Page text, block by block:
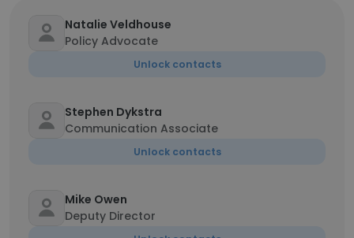
Natalie Veldhouse
Policy Advocate
Unlock contacts
Stephen Dykstra
Communication Associate
Unlock contacts
Mike Owen
Deputy Director